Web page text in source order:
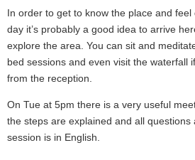
In order to get to know the place and
day it’s probably a good idea to arrive
explore the area. You can sit and
bed sessions and even visit the waterfall
from the reception.
On Tue at 5pm there is a very useful
the steps are explained and all questions
session is in English.